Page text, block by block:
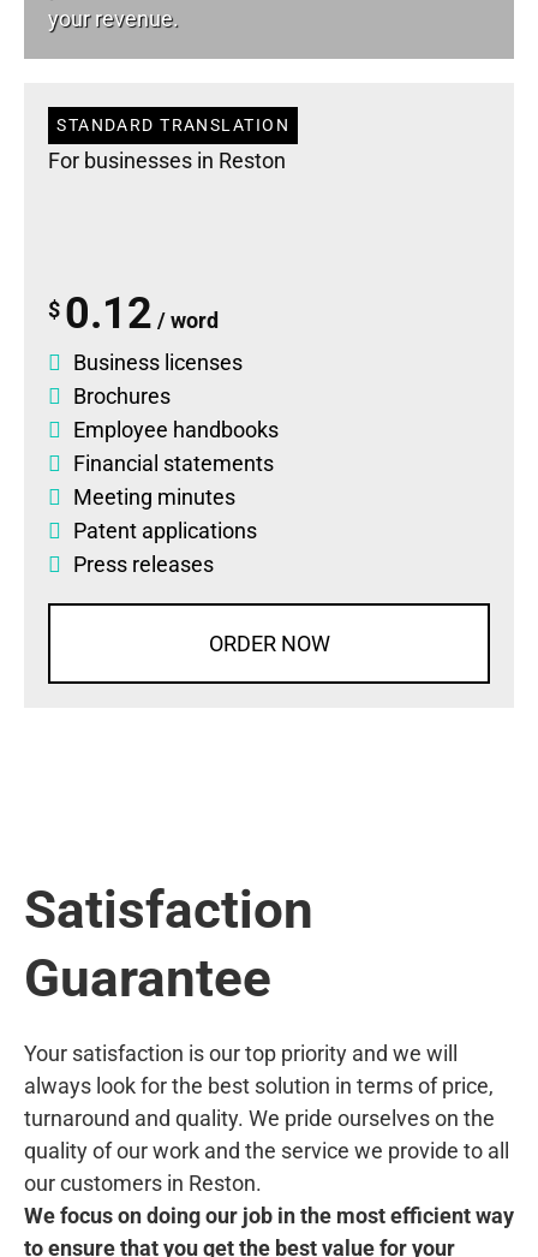
your revenue.
STANDARD TRANSLATION
For businesses in Reston
$ 0.12 / word
Business licenses
Brochures
Employee handbooks
Financial statements
Meeting minutes
Patent applications
Press releases
ORDER NOW
Satisfaction
Guarantee
Your satisfaction is our top priority and we will
always look for the best solution in terms of price,
turnaround and quality. We pride ourselves on the
quality of our work and the service we provide to all
our customers in Reston.
We focus on doing our job in the most efficient way
to ensure that you get the best value for your